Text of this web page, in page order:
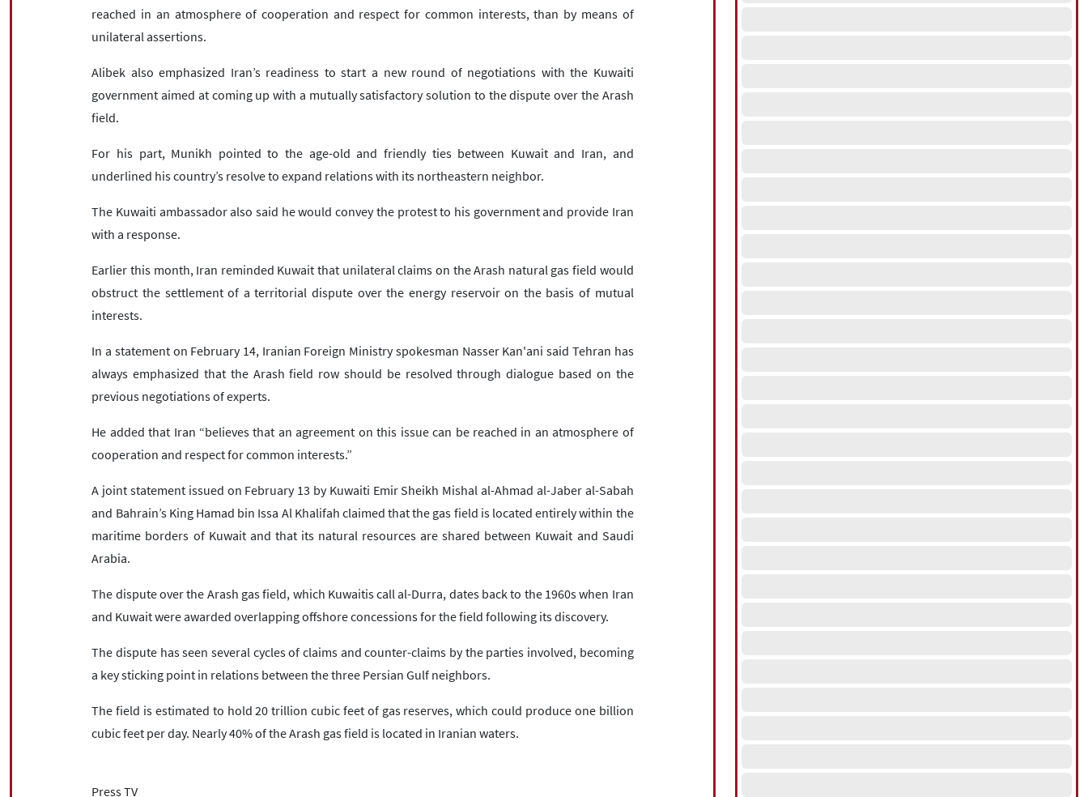
reached in an atmosphere of cooperation and respect for common interests, than by means of
unilateral assertions.
Alibek also emphasized Iran’s readiness to start a new round of negotiations with the Kuwaiti
government aimed at coming up with a mutually satisfactory solution to the dispute over the Arash
field.
For his part, Munikh pointed to the age-old and friendly ties between Kuwait and Iran, and
underlined his country’s resolve to expand relations with its northeastern neighbor.
The Kuwaiti ambassador also said he would convey the protest to his government and provide Iran
with a response.
Earlier this month, Iran reminded Kuwait that unilateral claims on the Arash natural gas field would
obstruct the settlement of a territorial dispute over the energy reservoir on the basis of mutual
interests.
In a statement on February 14, Iranian Foreign Ministry spokesman Nasser Kan'ani said Tehran has
always emphasized that the Arash field row should be resolved through dialogue based on the
previous negotiations of experts.
He added that Iran “believes that an agreement on this issue can be reached in an atmosphere of
cooperation and respect for common interests.”
A joint statement issued on February 13 by Kuwaiti Emir Sheikh Mishal al-Ahmad al-Jaber al-Sabah
and Bahrain’s King Hamad bin Issa Al Khalifah claimed that the gas field is located entirely within the
maritime borders of Kuwait and that its natural resources are shared between Kuwait and Saudi
Arabia.
The dispute over the Arash gas field, which Kuwaitis call al-Durra, dates back to the 1960s when Iran
and Kuwait were awarded overlapping offshore concessions for the field following its discovery.
The dispute has seen several cycles of claims and counter-claims by the parties involved, becoming
a key sticking point in relations between the three Persian Gulf neighbors.
The field is estimated to hold 20 trillion cubic feet of gas reserves, which could produce one billion
cubic feet per day. Nearly 40% of the Arash gas field is located in Iranian waters.
Press TV